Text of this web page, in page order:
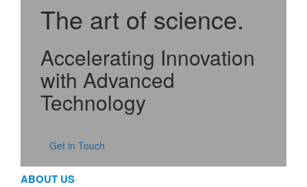
The art of science.
Accelerating Innovation
with Advanced
Technology
Get in Touch
ABOUT US